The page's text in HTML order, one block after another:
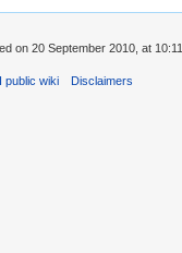
on 20 September 2010, at 10:11.
public wiki Disclaimers